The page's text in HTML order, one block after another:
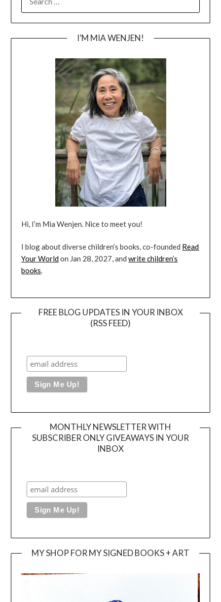
FOR:
I’M MIA WENJEN!
Hi, I’m Mia Wenjen. Nice to meet you!
I blog about diverse children’s books, co-founded Read
Your Worldon Jan 28, 2027, andwrite children’s
books.
FREE BLOG UPDATES IN YOUR INBOX
(RSS FEED)
MONTHLY NEWSLETTER WITH
SUBSCRIBER ONLY GIVEAWAYS IN YOUR
INBOX
MY SHOP FOR MY SIGNED BOOKS + ART